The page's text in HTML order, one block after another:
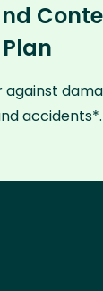
Plan
accidents*.